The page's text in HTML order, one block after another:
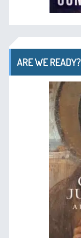
ARE WE READY?